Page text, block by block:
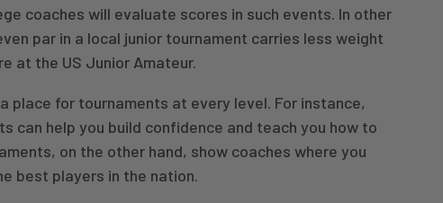
coaches will evaluate scores in such events. In other
par in a local junior tournament carries less weight
at the US Junior Amateur.
place for tournaments at every level. For instance,
can help you build confidence and teach you how to
on the other hand, show coaches where you
best players in the nation.